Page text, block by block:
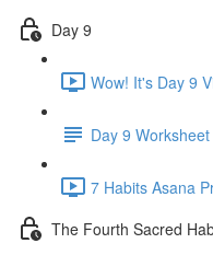
Day 9
Wow! It's Day 9
Day 9 Worksheet
7 Habits Asana
The Fourth Sacred